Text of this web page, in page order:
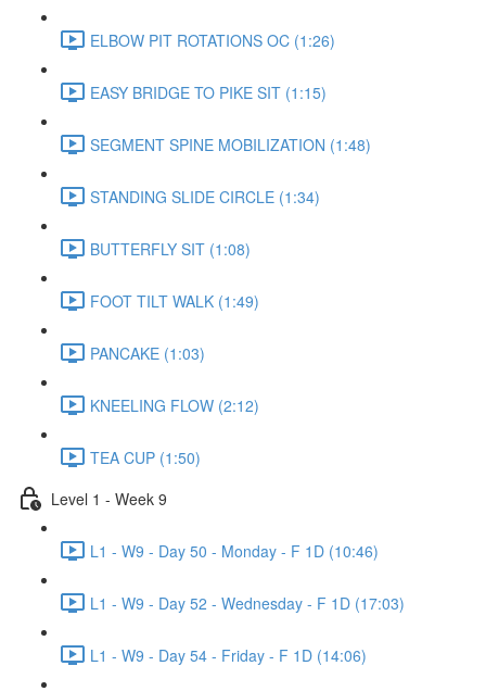
ELBOW PIT ROTATIONS OC (1:26)
EASY BRIDGE TO PIKE SIT (1:15)
SEGMENT SPINE MOBILIZATION (1:48)
STANDING SLIDE CIRCLE (1:34)
BUTTERFLY SIT (1:08)
FOOT TILT WALK (1:49)
PANCAKE (1:03)
KNEELING FLOW (2:12)
TEA CUP (1:50)
Level 1 - Week 9
L1 - W9 - Day 50 - Monday - F 1D (10:46)
L1 - W9 - Day 52 - Wednesday - F 1D (17:03)
L1 - W9 - Day 54 - Friday - F 1D (14:06)